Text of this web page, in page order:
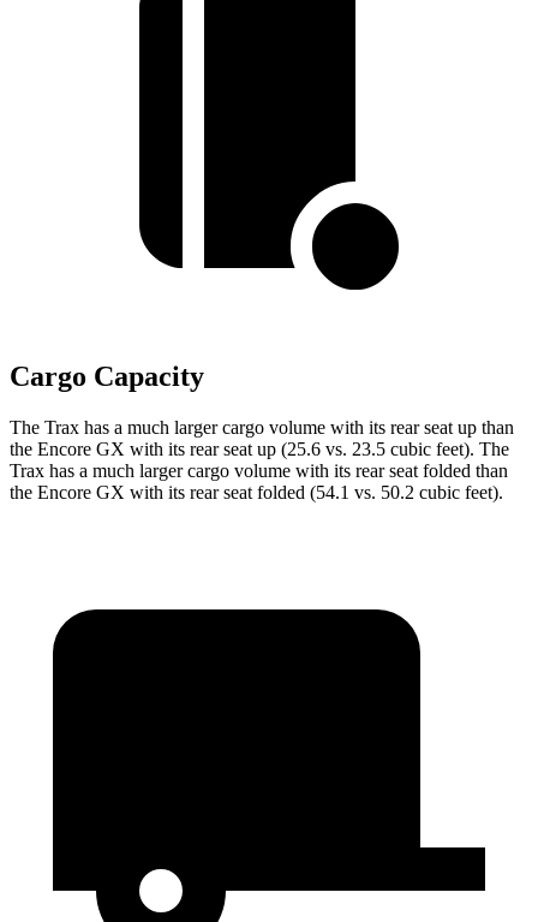
Cargo Capacity
The Trax has a much larger cargo volume with its rear seat up than
the Encore GX with its rear seat up (25.6 vs. 23.5 cubic feet). The
Trax has a much larger cargo volume with its rear seat folded than
the Encore GX with its rear seat folded (54.1 vs. 50.2 cubic feet).